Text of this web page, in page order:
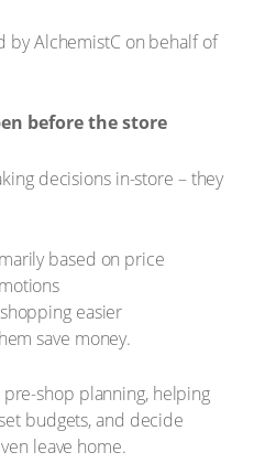
by AlchemistC on behalf of
before the store
decisions in-store – they
based on price
easier
save money.
shop planning, helping
budgets, and decide
leave home.